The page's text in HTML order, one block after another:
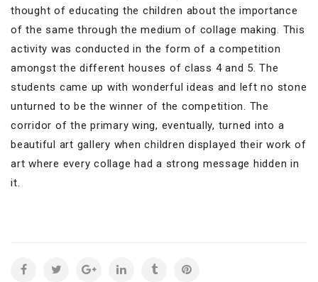
thought of educating the children about the importance
of the same through the medium of collage making. This
activity was conducted in the form of a competition
amongst the different houses of class 4 and 5. The
students came up with wonderful ideas and left no stone
unturned to be the winner of the competition. The
corridor of the primary wing, eventually, turned into a
beautiful art gallery when children displayed their work of
art where every collage had a strong message hidden in
it.